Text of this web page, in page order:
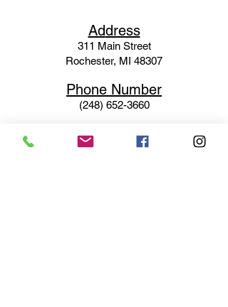
Address
311 Main Street
Rochester, MI 48307
Phone Number
(248) 652-3660